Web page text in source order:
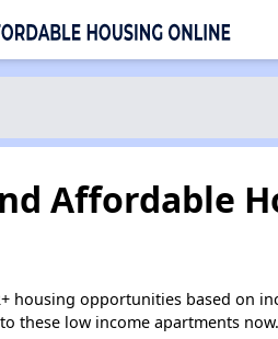
Affordable
housing opportunities based on
these low income apartments now.